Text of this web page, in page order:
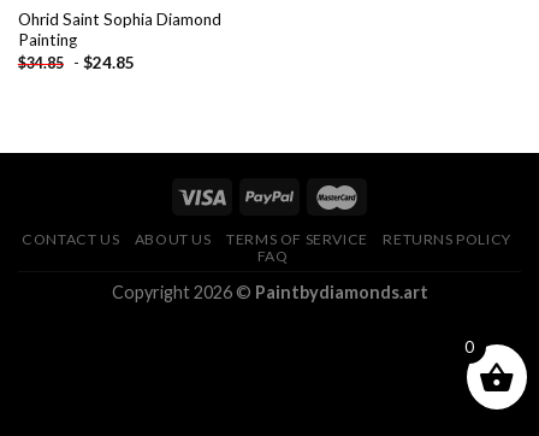
Ohrid Saint Sophia Diamond
Painting
$34.85 - $24.85
CONTACT US ABOUT US TERMS OF SERVICE
RETURNS POLICY
FAQ
Copyright 2026 © Paintbydiamonds.art
0